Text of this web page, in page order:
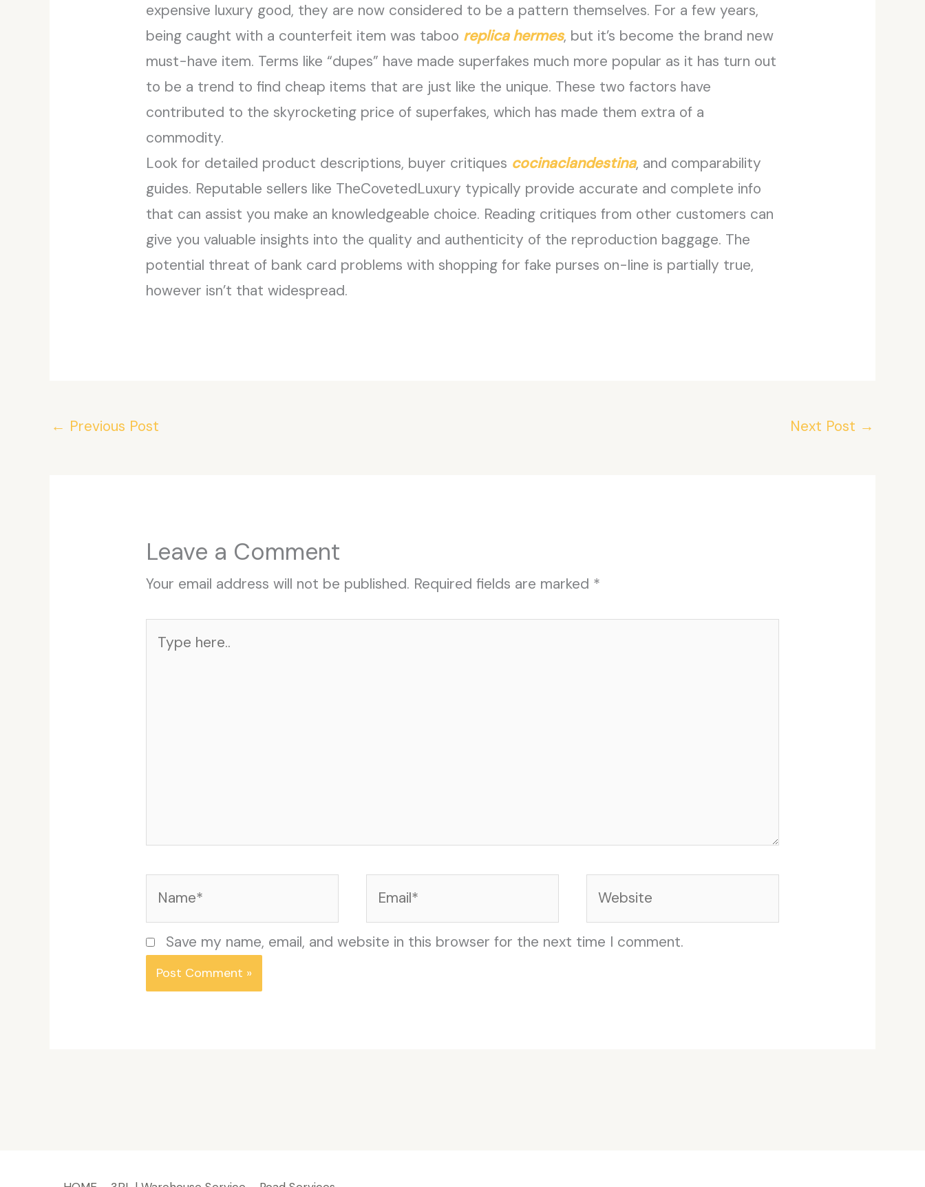
expensive luxury good, they are now considered to be a pattern themselves. For a few years,
being caught with a counterfeit item was taboo replica hermes, but it’s become the brand new
must-have item. Terms like “dupes” have made superfakes much more popular as it has turn out
to be a trend to find cheap items that are just like the unique. These two factors have
contributed to the skyrocketing price of superfakes, which has made them extra of a
commodity.
Look for detailed product descriptions, buyer critiques cocinaclandestina, and comparability
guides. Reputable sellers like TheCovetedLuxury typically provide accurate and complete info
that can assist you make an knowledgeable choice. Reading critiques from other customers can
give you valuable insights into the quality and authenticity of the reproduction baggage. The
potential threat of bank card problems with shopping for fake purses on-line is partially true,
however isn’t that widespread.
← Previous Post Next Post →
Leave a Comment
Your email address will not be published. Required fields are marked *
here..
Save my name, email, and website in this browser for the next time I comment.